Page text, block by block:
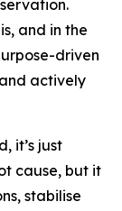
and in the
driven
actively
it’s just
cause, but it
stabilise